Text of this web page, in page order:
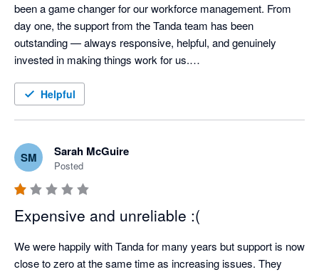
been a game changer for our workforce management. From
day one, the support from the Tanda team has been
outstanding — always responsive, helpful, and genuinely
invested in making things work for us.
The platform itself is intuitive and reliable, and our staff actually
all, saving time and reducing errors.
Highly recommend it to any business looking for a scalable
and user-friendly solution backed by a team that genuinely
cares.
— John Lewis, CFO, Nagrom
Helpful
SM Sarah McGuire
Posted
Expensive and unreliable :(
We were happily with Tanda for many years but support is now
close to zero at the same time as increasing issues. They